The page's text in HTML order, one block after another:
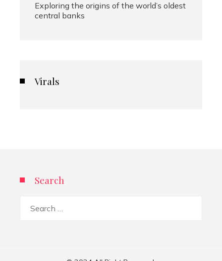
Exploring the origins of the world’s oldest
central banks
Virals
Search